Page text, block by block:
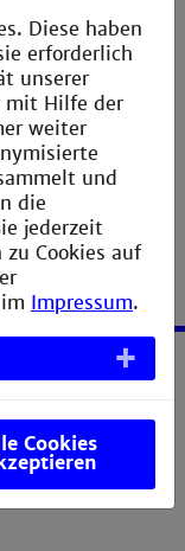
passing the
540 teaching
rate?
Diese haben
erforderlich
unserer
mit Hilfe der
weiter
und
die
jederzeit
Cookies auf
Impressum.
Cookies